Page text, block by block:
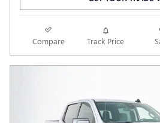
Compare Track Price